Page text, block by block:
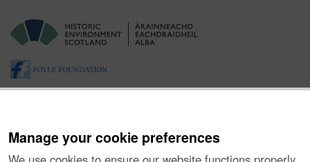
Manage your cookie preferences